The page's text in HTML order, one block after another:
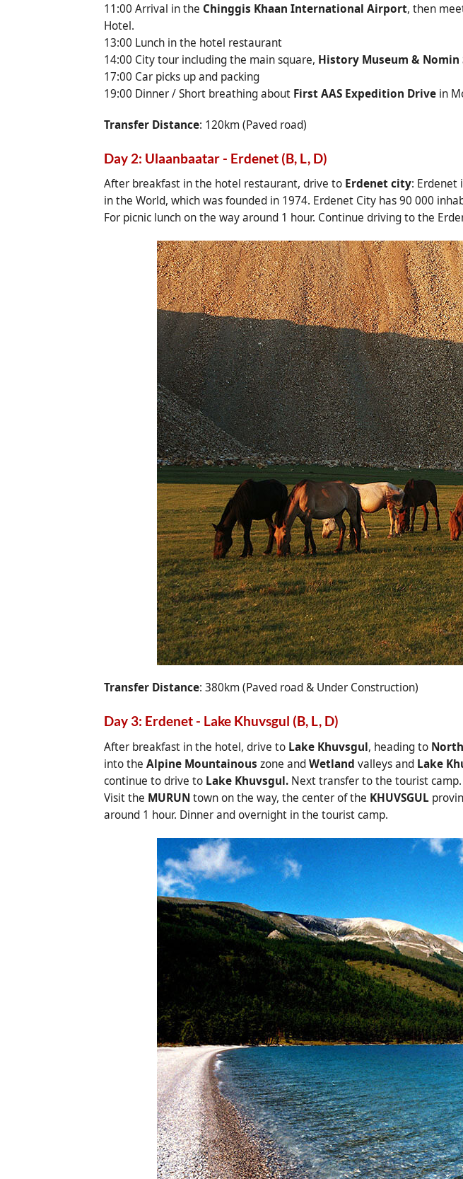
11:00 Arrival in the Chinggis Khaan International Airport, then
Hotel.
13:00 Lunch in the hotel restaurant
14:00 City tour including the main square, History Museum &
17:00 Car picks up and packing
19:00 Dinner / Short breathing about First AAS Expedition Drive in
Transfer Distance: 120km (Paved road)
Day 2: Ulaanbaatar - Erdenet (B, L, D)
After breakfast in the hotel restaurant, drive to Erdenet city: Erdenet
in the World, which was founded in 1974. Erdenet City has 90 000
For picnic lunch on the way around 1 hour. Continue driving to the
Transfer Distance: 380km (Paved road & Under Construction)
Day 3: Erdenet - Lake Khuvsgul (B, L, D)
After breakfast in the hotel, drive to Lake Khuvsgul, heading to
into the Alpine Mountainous zone andWetland valleys and Lake
continue to drive to Lake Khuvsgul. Next transfer to the tourist camp.
Visit the MURUNtown on the way, the center of the KHUVSGUL
around 1 hour. Dinner and overnight in the tourist camp.